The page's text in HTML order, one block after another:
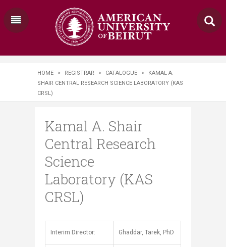
HOME > REGISTRAR > CATALOGUE >
KAMAL A.
SHAIR CENTRAL RESEARCH SCIENCE LABORATORY (KAS
CRSL)
Kamal A. Shair
Central Research
Science
Laboratory (KAS
CRSL)
​​Interim Director: Ghaddar, Tarek, PhD